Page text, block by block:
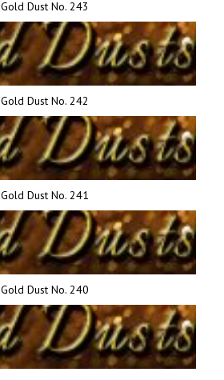
Gold Dust No. 243
Gold Dust No. 242
Gold Dust No. 241
Gold Dust No. 240